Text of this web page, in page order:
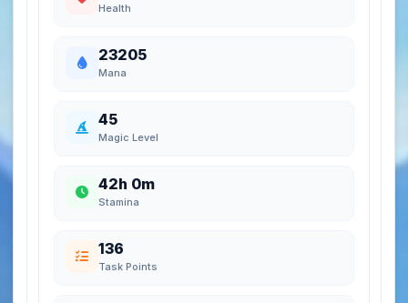
Health
23205
Mana
45
Magic Level
42h 0m
Stamina
136
Task Points